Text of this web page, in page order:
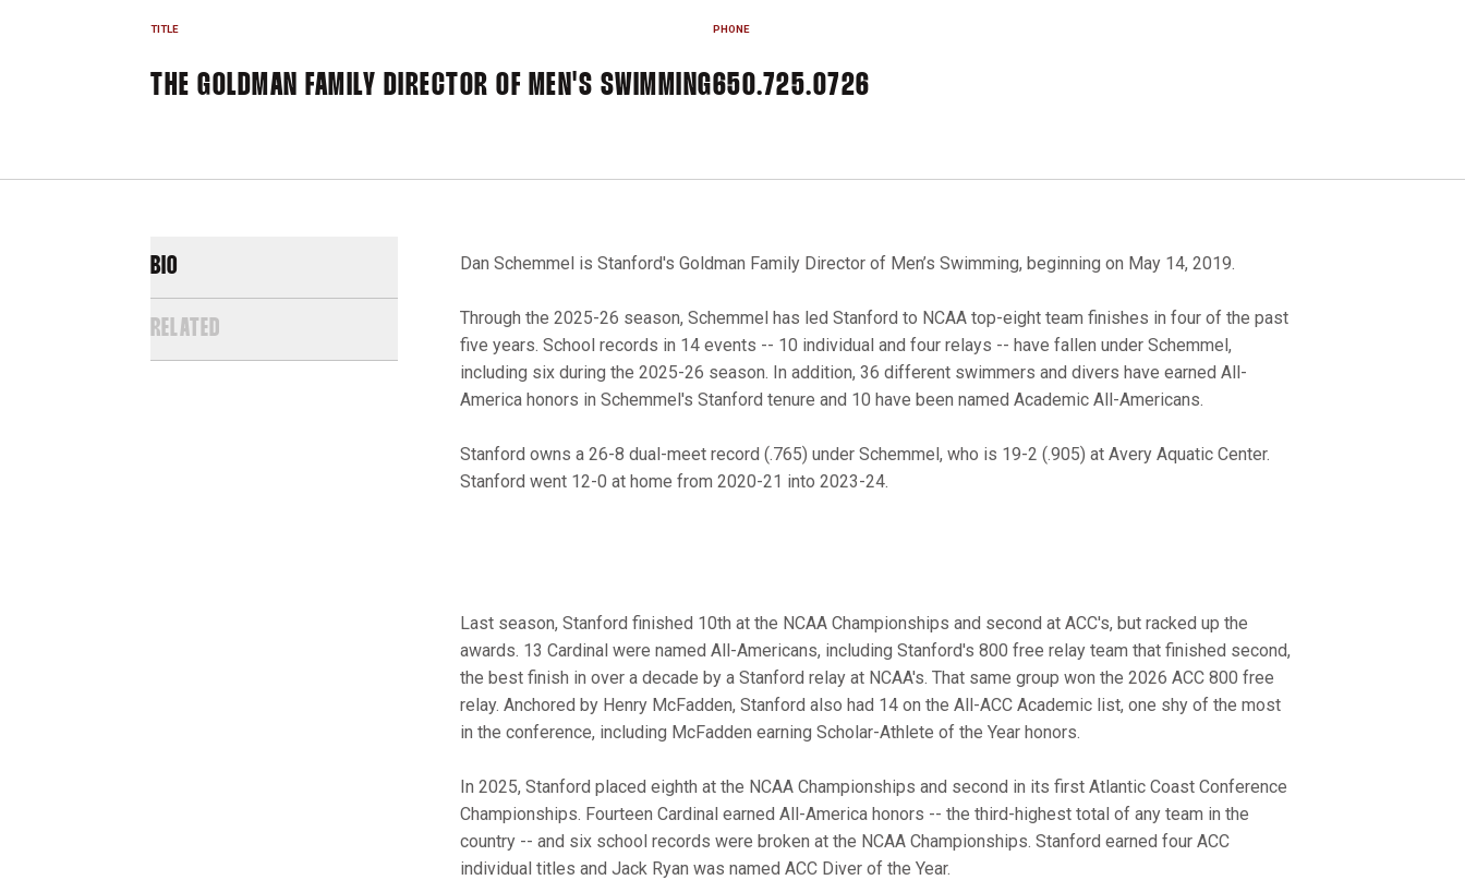
TITLE
THE GOLDMAN FAMILY DIRECTOR OF MEN'S SWIMMING
PHONE
650.725.0726
BIO
RELATED
Dan Schemmel is Stanford's Goldman Family Director of Men’s Swimming, beginning on May 14, 2019.
Through the 2025-26 season, Schemmel has led Stanford to NCAA top-eight team finishes in four of the past
five years. School records in 14 events -- 10 individual and four relays -- have fallen under Schemmel,
including six during the 2025-26 season. In addition, 36 different swimmers and divers have earned All-
America honors in Schemmel's Stanford tenure and 10 have been named Academic All-Americans.
Stanford owns a 26-8 dual-meet record (.765) under Schemmel, who is 19-2 (.905) at Avery Aquatic Center.
Stanford went 12-0 at home from 2020-21 into 2023-24.
Last season, Stanford finished 10th at the NCAA Championships and second at ACC's, but racked up the
awards. 13 Cardinal were named All-Americans, including Stanford's 800 free relay team that finished second,
the best finish in over a decade by a Stanford relay at NCAA's. That same group won the 2026 ACC 800 free
relay. Anchored by Henry McFadden, Stanford also had 14 on the All-ACC Academic list, one shy of the most
in the conference, including McFadden earning Scholar-Athlete of the Year honors.
In 2025, Stanford placed eighth at the NCAA Championships and second in its first Atlantic Coast Conference
Championships. Fourteen Cardinal earned All-America honors -- the third-highest total of any team in the
country -- and six school records were broken at the NCAA Championships. Stanford earned four ACC
individual titles and Jack Ryan was named ACC Diver of the Year.